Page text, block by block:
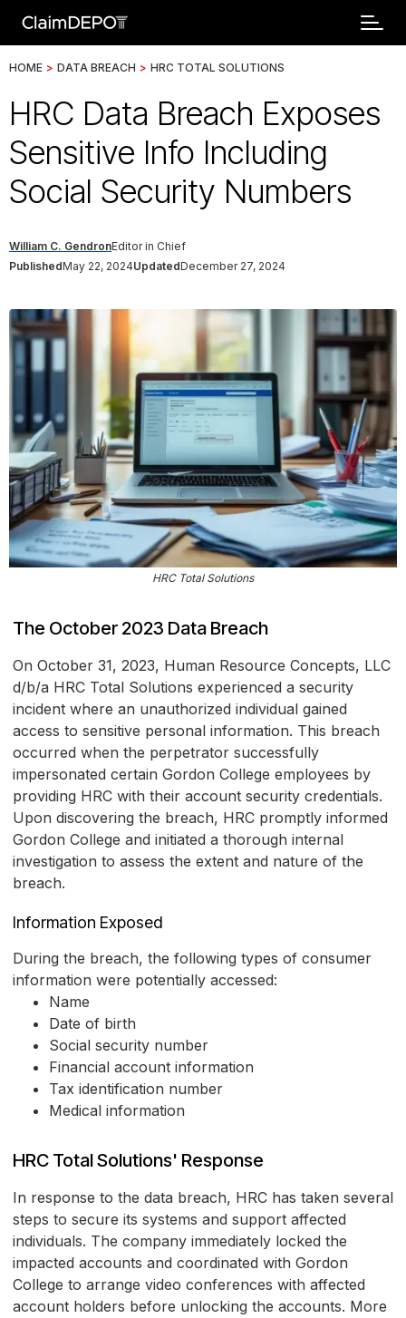
HOME > DATA BREACH > HRC TOTAL SOLUTIONS
HRC Data Breach Exposes
Sensitive Info Including
Social Security Numbers
William C. GendronEditor in Chief
PublishedMay 22, 2024UpdatedDecember 27, 2024
HRC Total Solutions
The October 2023 Data Breach
On October 31, 2023, Human Resource Concepts, LLC
d/b/a HRC Total Solutions experienced a security
incident where an unauthorized individual gained
access to sensitive personal information. This breach
occurred when the perpetrator successfully
impersonated certain Gordon College employees by
providing HRC with their account security credentials.
Upon discovering the breach, HRC promptly informed
Gordon College and initiated a thorough internal
investigation to assess the extent and nature of the
breach.
Information Exposed
During the breach, the following types of consumer
information were potentially accessed:
Name
Date of birth
Social security number
Financial account information
Tax identification number
Medical information
HRC Total Solutions' Response
In response to the data breach, HRC has taken several
steps to secure its systems and support affected
individuals. The company immediately locked the
impacted accounts and coordinated with Gordon
College to arrange video conferences with affected
account holders before unlocking the accounts. More